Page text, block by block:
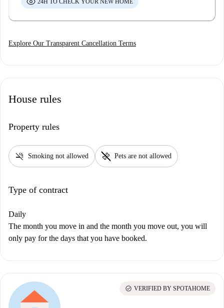
24H TO CHECK YOUR NEW HOME
Explore Our Transparent Cancellation Terms
House rules
Property rules
smoke_free Smoking not allowed pet_supplies Pets are not allowed
Type of contract
Daily
The month you move in and the month you move out, you will
only pay for the days that you have booked.
check_circle VERIFIED BY SPOTAHOME